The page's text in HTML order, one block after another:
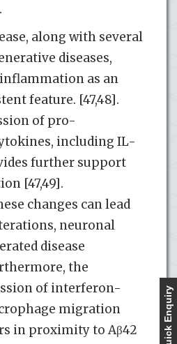
along with several
diseases,
as an
feature. [47,48].
of pro-
including IL-
further support
[47,49].
changes can lead
neuronal
disease
the
of interferon-
migration
in proximity to Aβ42
Quick Enquiry